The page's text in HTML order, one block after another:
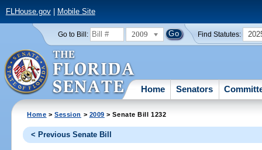
FLHouse.gov| Mobile Site
Go to Bill: 2009 Find Statutes:
Home Senators
Home >Session > 2009 > Senate Bill 1232
< Previous Senate Bill